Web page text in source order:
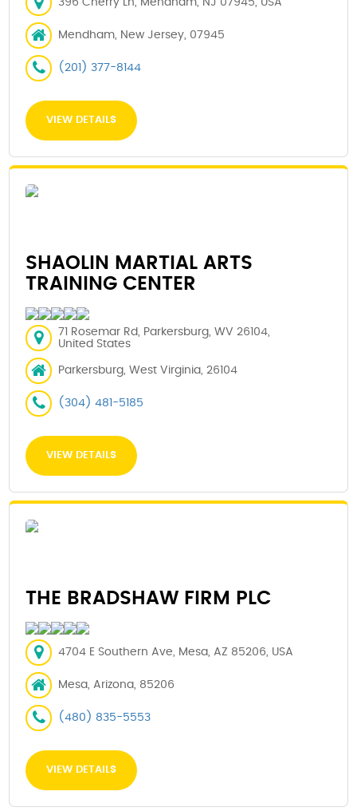
396 Cherry Ln, Mendham, NJ 07945, USA
Mendham, New Jersey, 07945
(201) 377-8144
VIEW DETAILS
SHAOLIN MARTIAL ARTS
TRAINING CENTER
71 Rosemar Rd, Parkersburg, WV 26104,
United States
Parkersburg, West Virginia, 26104
(304) 481-5185
VIEW DETAILS
THE BRADSHAW FIRM PLC
4704 E Southern Ave, Mesa, AZ 85206, USA
Mesa, Arizona, 85206
(480) 835-5553
VIEW DETAILS